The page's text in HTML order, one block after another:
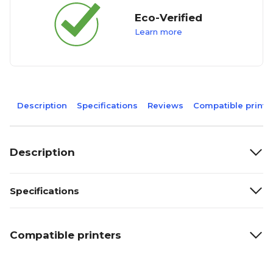
Eco-Verified
Learn more
Description Specifications Reviews Compatible
Description
Specifications
Compatible printers